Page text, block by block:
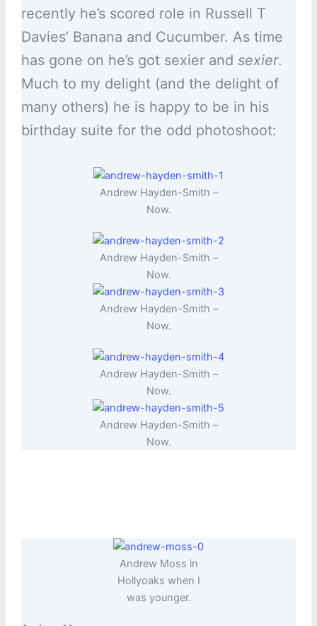
recently he’s scored role in Russell T
Davies’ Banana and Cucumber. As time
has gone on he’s got sexier and sexier.
Much to my delight (and the delight of
many others) he is happy to be in his
birthday suite for the odd photoshoot:
Andrew Hayden-Smith –
Now.
Andrew Hayden-Smith –
Now.
Andrew Hayden-Smith –
Now.
Andrew Hayden-Smith –
Now.
Andrew Hayden-Smith –
Now.
Andrew Moss in
Hollyoaks when I
was younger.